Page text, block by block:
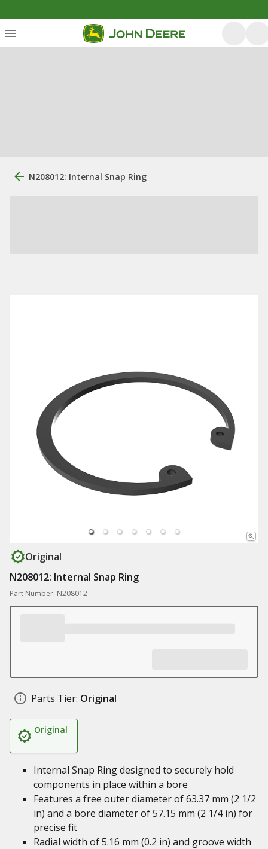
N208012: Internal Snap Ring
Original
N208012: Internal Snap Ring
Part Number: N208012
Parts Tier: Original
Original
Internal Snap Ring designed to securely hold
components in place within a bore
Features a free outer diameter of 63.37 mm (2 1/2
in) and a bore diameter of 57.15 mm (2 1/4 in) for
precise fit
Radial width of 5.16 mm (0.2 in) and groove width